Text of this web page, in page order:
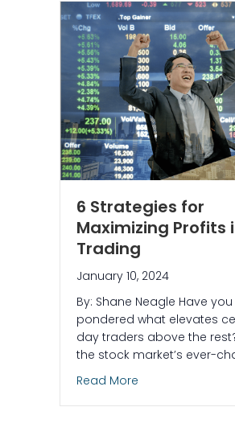
6 Strategies for
Maximizing Profits
Trading
January 10, 2024
By: Shane Neagle Have
pondered what elevates
day traders above the
the stock market’s ever-
Read More